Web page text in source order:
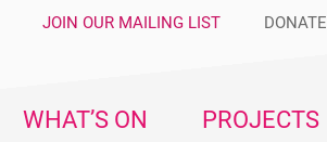
JOIN OUR MAILING LIST DONATE
WHAT’S ON PROJECTS